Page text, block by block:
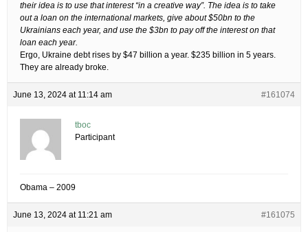
their idea is to use that interest “in a creative way”. The idea is to take
out a loan on the international markets, give about $50bn to the
Ukrainians each year, and use the $3bn to pay off the interest on that
loan each year.
Ergo, Ukraine debt rises by $47 billion a year. $235 billion in 5 years.
They are already broke.
June 13, 2024 at 11:14 am #161074
tboc
Participant
Obama – 2009
June 13, 2024 at 11:21 am #161075